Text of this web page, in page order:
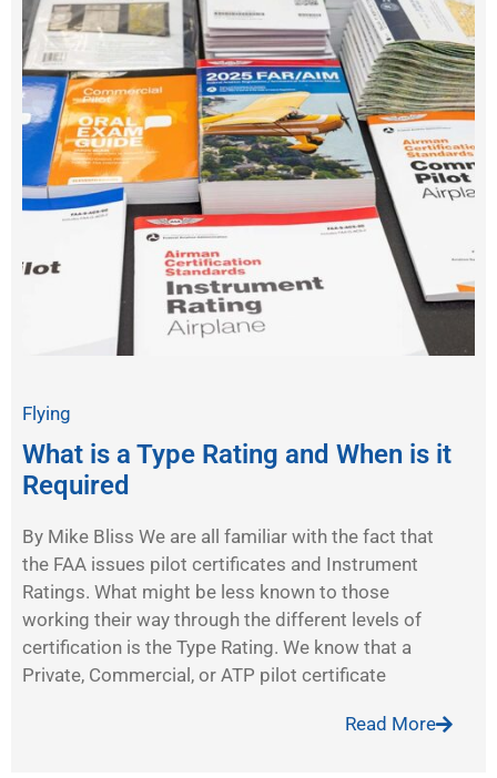
Flying
What is a Type Rating and When is it
Required
By Mike Bliss We are all familiar with the fact that
the FAA issues pilot certificates and Instrument
Ratings. What might be less known to those
working their way through the different levels of
certification is the Type Rating. We know that a
Private, Commercial, or ATP pilot certificate
Read More